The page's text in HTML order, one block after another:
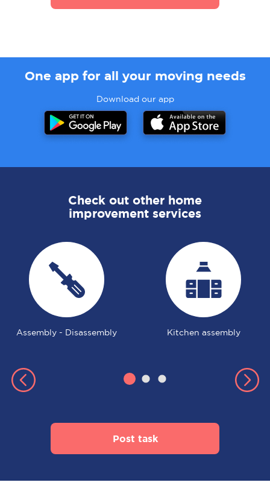
One app for all your moving needs
Download our app
Check out other home
improvement services
Assembly - Disassembly Kitchen assembly
Post task